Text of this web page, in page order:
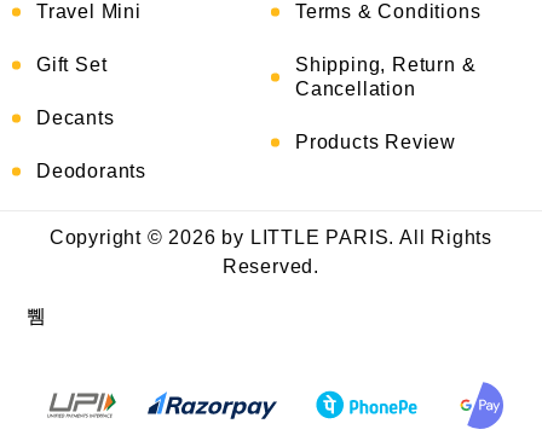
Travel Mini
Gift Set
Decants
Deodorants
Terms & Conditions
Shipping, Return &
Cancellation
Products Review
Copyright © 2026 by LITTLE PARIS. All Rights
Reserved.